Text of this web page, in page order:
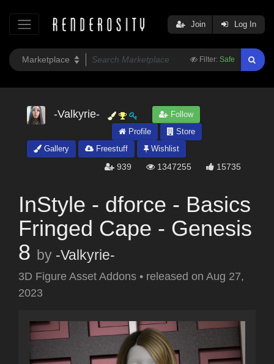
Filter: Safe
Join Log In
-Valkyrie-
Follow
Profile
Store
Gallery
Freestuff Wishlist
939 1347255 15735
InStyle - dforce - Basics
Fringed Cape - Genesis
8 by -Valkyrie-
3D Figure Asset Addons • released on Aug 27,
2023